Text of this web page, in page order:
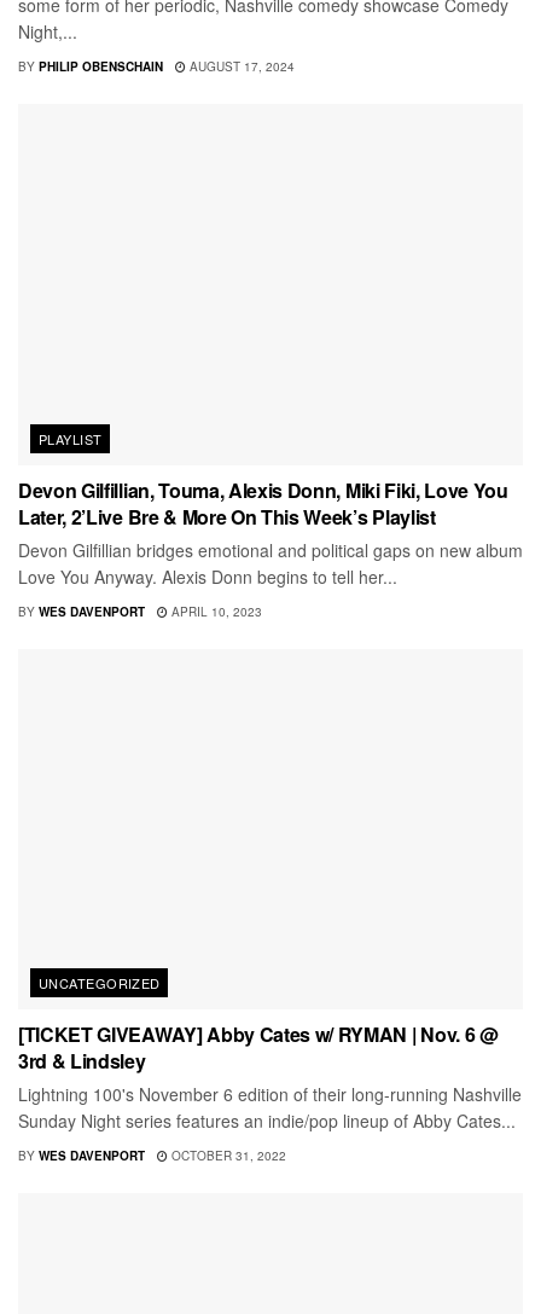
Night,...
BY PHILIP OBENSCHAIN AUGUST 17, 2024
PLAYLIST
Devon Gilfillian, Touma, Alexis Donn, Miki Fiki, Love You
Later, 2’Live Bre & More On This Week’s Playlist
Devon Gilfillian bridges emotional and political gaps on new album
Love You Anyway. Alexis Donn begins to tell her...
BY WES DAVENPORT APRIL 10, 2023
UNCATEGORIZED
[TICKET GIVEAWAY] Abby Cates w/ RYMAN | Nov. 6 @
3rd & Lindsley
Lightning 100's November 6 edition of their long-running Nashville
Sunday Night series features an indie/pop lineup of Abby Cates...
BY WES DAVENPORT OCTOBER 31, 2022